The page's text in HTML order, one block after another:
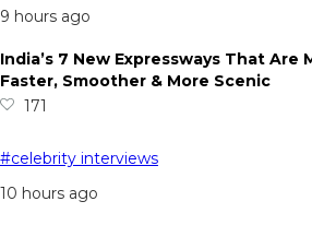
9 hours ago
India’s 7 New Expressways That Are
Faster, Smoother & More Scenic
171
#celebrity interviews
10 hours ago